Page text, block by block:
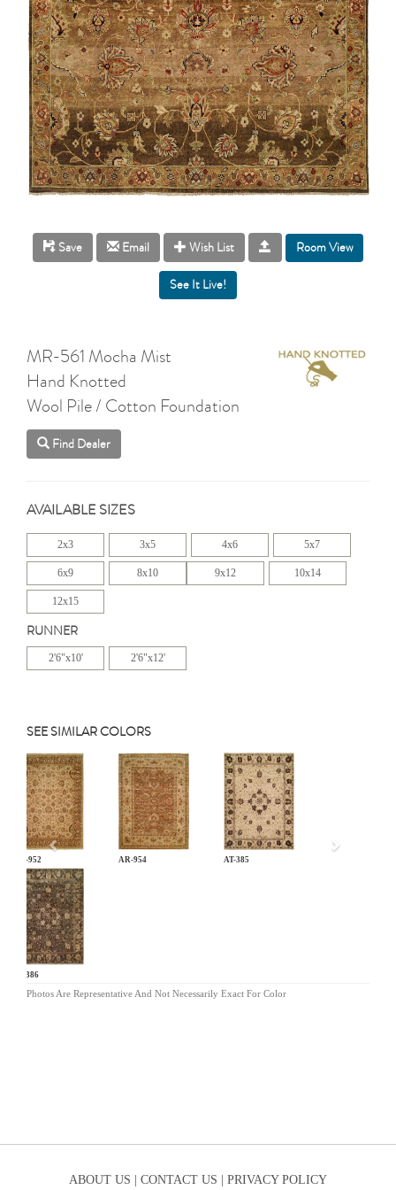
Save Email Wish List Room View
MR-561 Mocha Mist
Hand Knotted
Wool Pile / Cotton Foundation
Find Dealer
AVAILABLE SIZES
2x3 3x5 4x6 5x7
6x9 8x10 9x12 10x14
12x15
RUNNER
2'6"x10' 2'6"x12'
SEE SIMILAR COLORS
AR-952 AR-954 AT-385
AT-386
Previous
Photos Are Representative And Not Necessarily Exact For Color
ABOUT US | CONTACT US | PRIVACY POLICY